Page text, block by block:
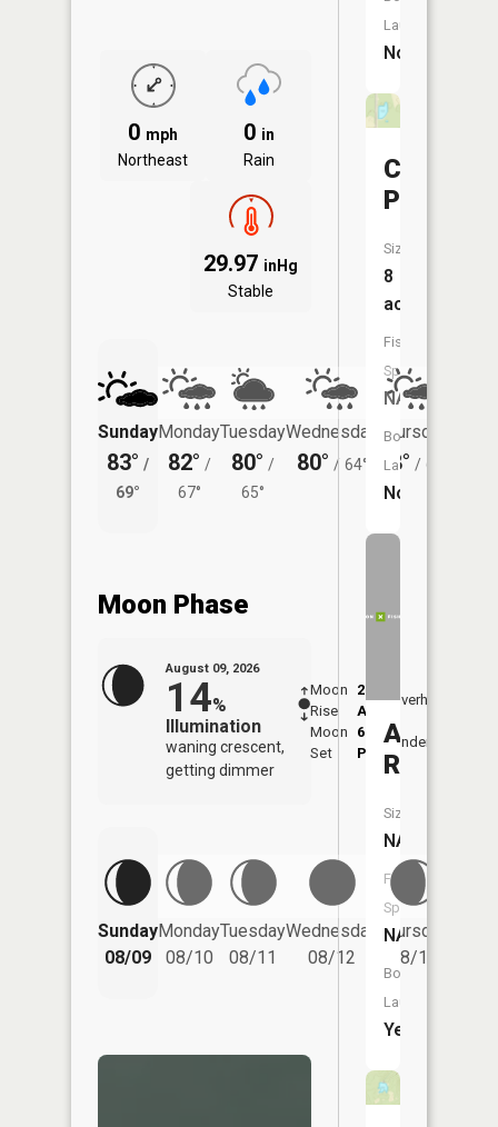
0 mph
Northeast
0 in
Rain
29.97 inHg
Stable
Sunday
83° /
69°
Monday
82° /
67°
Tuesday
80° /
65°
Wednesday
80° / 64°
Thursday
78° / 61°
Moon Phase
August 09, 2026
14%
Illumination
waning crescent,
getting dimmer
Moon
Rise
2:14
AM
Moon
Set
6:39
PM
Overhead
Underfoot
Sunday
08/09
Monday
08/10
Tuesday
08/11
Wednesday
08/12
Thursday
08/13
Launch:
No
Carson
Pond
Size:
8
acres
Fish
Species:
NA
Boat
Launch:
No
River
Size:
NA
Fish
Species:
NA
Boat
Launch:
Yes